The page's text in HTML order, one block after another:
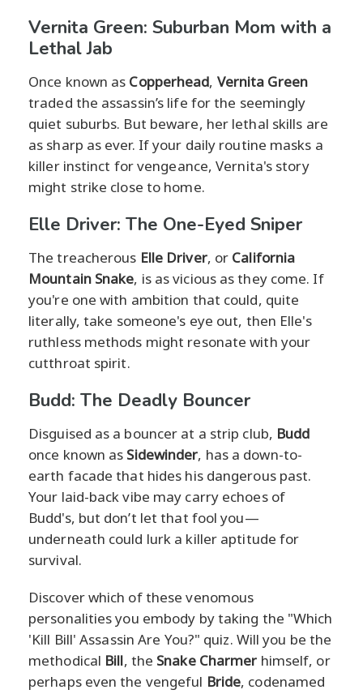
Vernita Green: Suburban Mom with a
Lethal Jab
Once known as Copperhead, Vernita Green
traded the assassin’s life for the seemingly
quiet suburbs. But beware, her lethal skills are
as sharp as ever. If your daily routine masks a
killer instinct for vengeance, Vernita's story
might strike close to home.
Elle Driver: The One-Eyed Sniper
The treacherous Elle Driver, or California
Mountain Snake, is as vicious as they come. If
you're one with ambition that could, quite
literally, take someone's eye out, then Elle's
ruthless methods might resonate with your
cutthroat spirit.
Budd: The Deadly Bouncer
Disguised as a bouncer at a strip club, Budd
once known as Sidewinder, has a down-to-
earth facade that hides his dangerous past.
Your laid-back vibe may carry echoes of
Budd's, but don’t let that fool you—
underneath could lurk a killer aptitude for
survival.
Discover which of these venomous
personalities you embody by taking the "Which
'Kill Bill' Assassin Are You?" quiz. Will you be the
methodical Bill, the Snake Charmer himself, or
perhaps even the vengeful Bride, codenamed